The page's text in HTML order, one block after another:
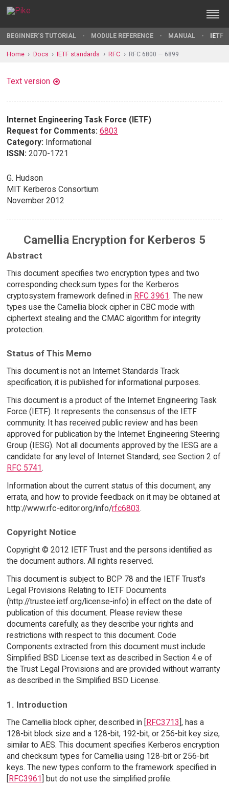
BEGINNER'S TUTORIAL MODULE REFERENCE MANUAL IETF
Home Docs IETF standards RFC RFC 6800 — 6899
Text version
Internet Engineering Task Force (IETF)
Request for Comments: 6803
Category: Informational
ISSN: 2070-1721
G. Hudson
MIT Kerberos Consortium
November 2012
Camellia Encryption for Kerberos 5
Abstract
This document specifies two encryption types and two
corresponding checksum types for the Kerberos
cryptosystem framework defined in RFC 3961. The new
types use the Camellia block cipher in CBC mode with
ciphertext stealing and the CMAC algorithm for integrity
protection.
Status of This Memo
This document is not an Internet Standards Track
specification; it is published for informational purposes.
This document is a product of the Internet Engineering Task
Force (IETF). It represents the consensus of the IETF
community. It has received public review and has been
approved for publication by the Internet Engineering Steering
Group (IESG). Not all documents approved by the IESG are a
candidate for any level of Internet Standard; see Section 2 of
RFC 5741.
Information about the current status of this document, any
errata, and how to provide feedback on it may be obtained at
http://www.rfc-editor.org/info/rfc6803.
Copyright Notice
Copyright © 2012 IETF Trust and the persons identified as
the document authors. All rights reserved.
This document is subject to BCP 78 and the IETF Trust's
Legal Provisions Relating to IETF Documents
(http://trustee.ietf.org/license-info) in effect on the date of
publication of this document. Please review these
documents carefully, as they describe your rights and
restrictions with respect to this document. Code
Components extracted from this document must include
Simplified BSD License text as described in Section 4.e of
the Trust Legal Provisions and are provided without warranty
as described in the Simplified BSD License.
1. Introduction
The Camellia block cipher, described in [RFC3713], has a
128-bit block size and a 128-bit, 192-bit, or 256-bit key size,
similar to AES. This document specifies Kerberos encryption
and checksum types for Camellia using 128-bit or 256-bit
keys. The new types conform to the framework specified in
[RFC3961] but do not use the simplified profile.